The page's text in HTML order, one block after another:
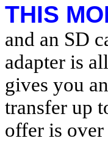
THIS
and an SD
adapter is
gives you
transfer up
offer is